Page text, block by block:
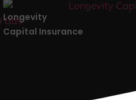
Longevity
Capital Insurance